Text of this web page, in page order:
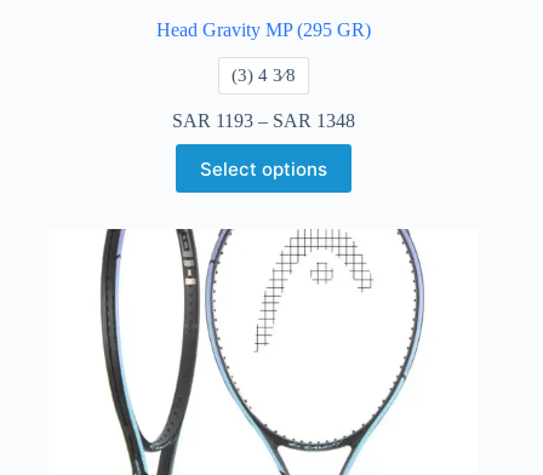
Head Gravity MP (295 GR)
​(3) 4 3⁄8
SAR 1193 – SAR 1348
Select options